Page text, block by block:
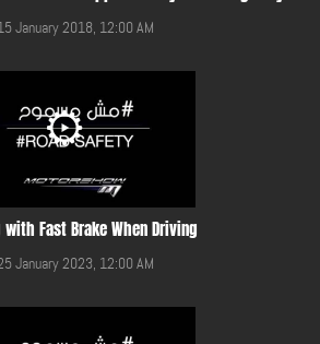
January 2018, 12:00 AM
with Fast Brake When Driving
January 2023, 12:00 AM